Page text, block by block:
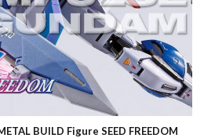
BUILD Figure SEED FREEDOM